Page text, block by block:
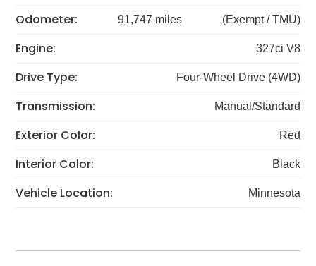
Odometer: 91,747 miles (Exempt / TMU)
Engine: 327ci V8
Drive Type: Four-Wheel Drive (4WD)
Transmission: Manual/Standard
Exterior Color: Red
Interior Color: Black
Vehicle Location: Minnesota